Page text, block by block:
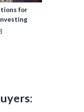
for